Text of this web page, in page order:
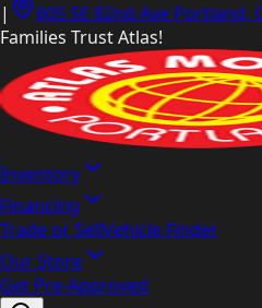
| 605 SE 82nd Ave Portland,
Families Trust Atlas!
Inventory
Financing
Trade or SellVehicle Finder
Our Store
Get Pre-Approved